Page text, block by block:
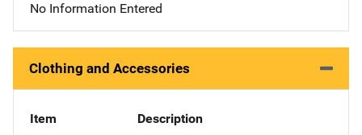
No Information Entered
Clothing and Accessories
Item Description